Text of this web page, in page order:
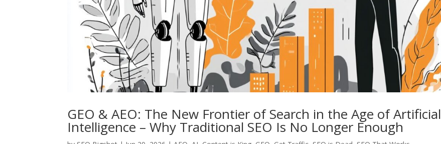
GEO & AEO: The New Frontier of Search in the Age of Artificial
Intelligence – Why Traditional SEO Is No Longer Enough